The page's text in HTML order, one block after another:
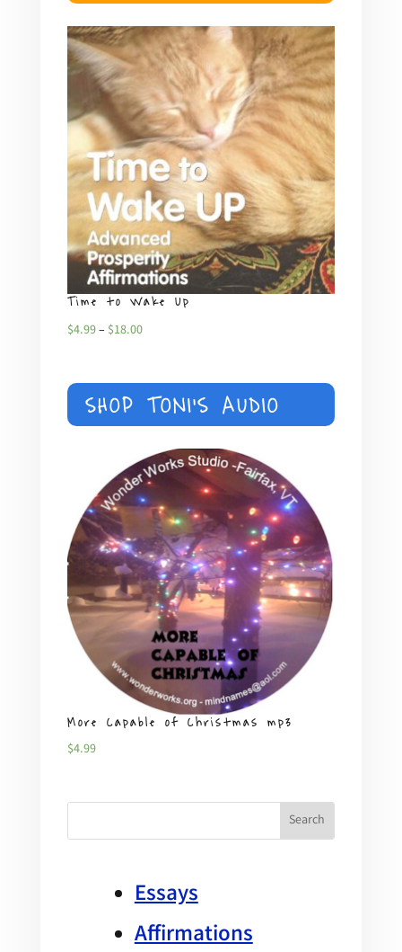
Time to Wake Up
$4.99– $18.00Price
through
$18.00
SHOP TONI'S AUDIO
More Capable of Christmas mp3
$4.99
Essays
Affirmations